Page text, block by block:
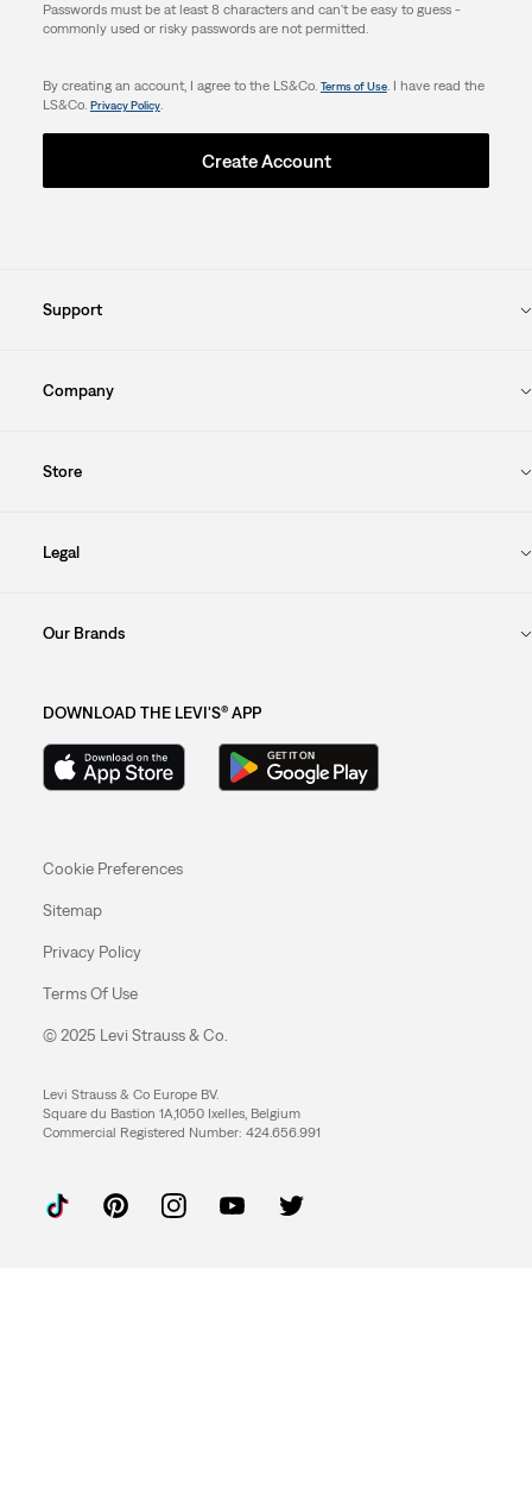
Passwords must be at least 8 characters and can't be easy to guess -
commonly used or risky passwords are not permitted.
By creating an account, I agree to the LS&Co. Terms of Use. I have read the
LS&Co. Privacy Policy.
Create Account
Support
Company
Store
Legal
Our Brands
DOWNLOAD THE LEVI'S® APP
Cookie Preferences
Sitemap
Privacy Policy
Terms Of Use
© 2025 Levi Strauss & Co.
Levi Strauss & Co Europe BV.
Square du Bastion 1A,1050 Ixelles, Belgium
Commercial Registered Number: 424.656.991